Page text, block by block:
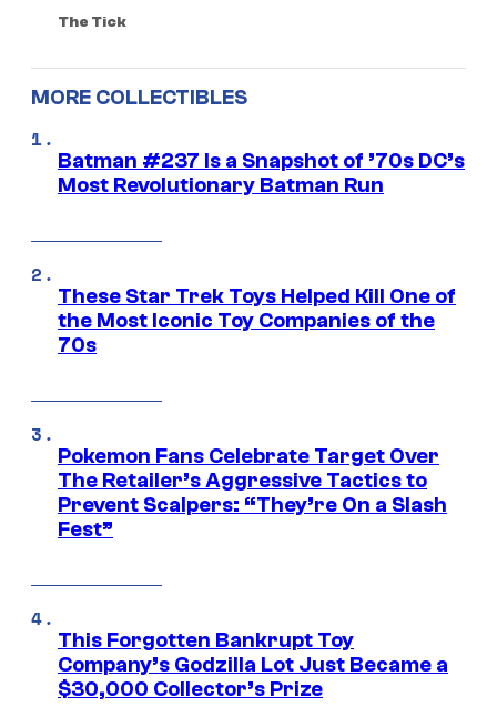
The Tick
MORE COLLECTIBLES
Batman #237 Is a Snapshot of ’70s DC’s
Most Revolutionary Batman Run
These Star Trek Toys Helped Kill One of
the Most Iconic Toy Companies of the
70s
Pokemon Fans Celebrate Target Over
The Retailer’s Aggressive Tactics to
Prevent Scalpers: “They’re On a Slash
Fest”
This Forgotten Bankrupt Toy
Company’s Godzilla Lot Just Became a
$30,000 Collector’s Prize